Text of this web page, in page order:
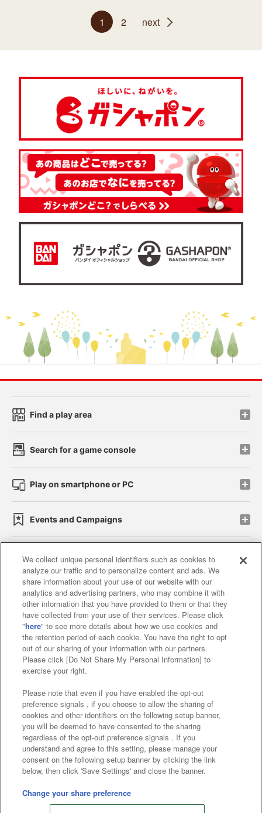
1 2 next
Store information
Find a play area
Search for a game console
Play on smartphone or PC
Events and Campaigns
Affiliate Sustainability site policy privacy policy
Web accessibility policy and verification results
Together with our business partners
About the provision of food
Customer Harassment Response Policy
Frequently Asked Questions / Inquiries
©Bandai Namco Amusement Inc.
©Bandai Namco Amusement Lab Inc.
©Bandai Namco Experience Inc.
We collect unique personal identifiers such as cookies to
analyze our traffic and to personalize content and ads. We
share information about your use of our website with our
analytics and advertising partners, who may combine it with
other information that you have provided to them or that they
have collected from your use of their services. Please click
"here" to see more details about how we use cookies and
the retention period of each cookie. You have the right to opt
out of our sharing of your information with our partners.
Please click [Do Not Share My Personal Information] to
exercise your right.
Please note that even if you have enabled the opt-out
preference signals , if you choose to allow the sharing of
cookies and other identifiers on the following setup banner,
you will be deemed to have consented to the sharing
regardless of the opt-out preference signals . If you
understand and agree to this setting, please manage your
consent on the following setup banner by clicking the link
below, then click 'Save Settings' and close the banner.
Change your share preference